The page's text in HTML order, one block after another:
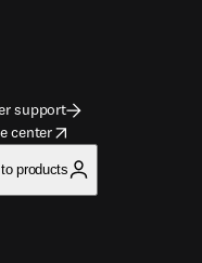
support
centertab/window
products